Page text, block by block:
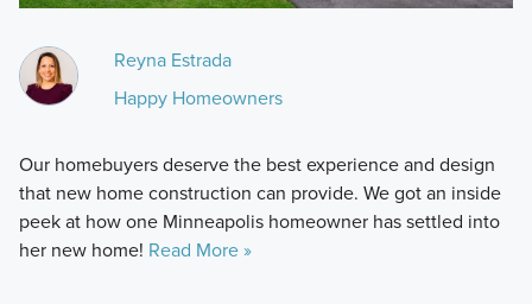
Reyna Estrada
Happy Homeowners
Our homebuyers deserve the best experience and design
that new home construction can provide. We got an inside
peek at how one Minneapolis homeowner has settled into
her new home! Read More »